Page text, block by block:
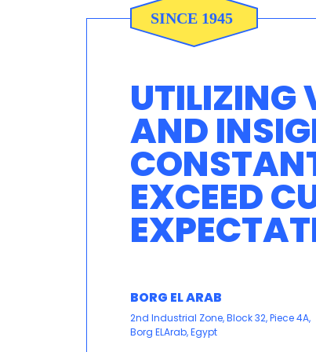
UTILIZING
AND
EXCEED
BORG EL ARAB
2nd Industrial Zone, Block 32, Piece 4A,
Borg ELArab, Egypt